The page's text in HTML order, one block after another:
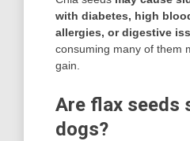
with diabetes, high
allergies, or digestive
consuming many of them
gain.
Are flax seeds
dogs?